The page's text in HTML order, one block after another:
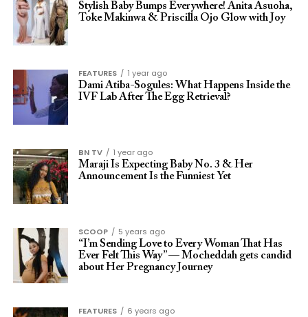
Stylish Baby Bumps Everywhere! Anita Asuoha,
Toke Makinwa & Priscilla Ojo Glow with Joy
FEATURES
1 year ago
Dami Atiba-Sogules: What Happens Inside the
IVF Lab After The Egg Retrieval?
BN TV
1 year ago
Maraji Is Expecting Baby No. 3 & Her
Announcement Is the Funniest Yet
SCOOP
5 years ago
“I’m Sending Love to Every Woman That Has
Ever Felt This Way” — Mocheddah gets candid
about Her Pregnancy Journey
FEATURES
6 years ago